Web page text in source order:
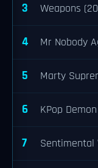
3 Weapons
4 Mr Nobody
5 Marty
6 KPop
7 Sentimental